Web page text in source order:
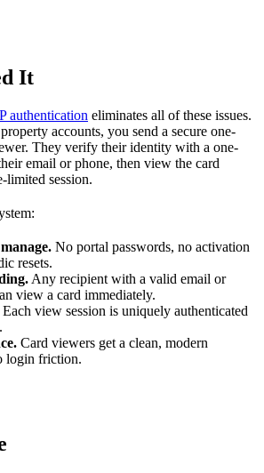
It
authentication eliminates all of these issues.
accounts, you send a secure one-
They verify their identity with a one-
email or phone, then view the card
limited session.
No portal passwords, no activation
resets.
Any recipient with a valid email or
view a card immediately.
Each view session is uniquely authenticated
Card viewers get a clean, modern
login friction.